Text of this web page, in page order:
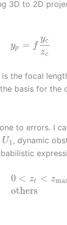
3D to 2D
yp = f
yc
zc
is the focal
basis for the
to errors. I
U1 , dynamic
0 < zt < z
others